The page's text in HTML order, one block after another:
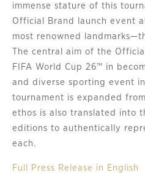
immense stature of this
Official Brand launch event
most renowned
The central aim of the
FIFA World Cup 26™ in
and diverse sporting event
tournament is expanded
ethos is also translated into
editions to authentically
each.
Full Press Release in English